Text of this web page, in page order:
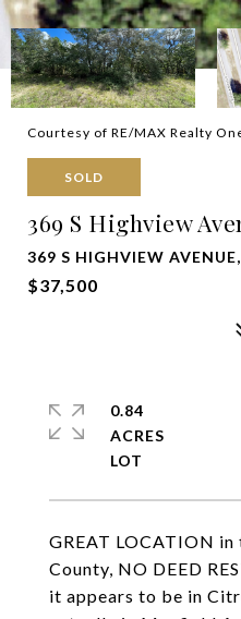
Courtesy of RE/MAX Realty
SOLD
369 S Highview
369 S HIGHVIEW
$37,500
GREAT LOCATION
County, NO DEED
it appears to be in
0.84
ACRES